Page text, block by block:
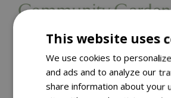
Community Garden
Competition - One
Read more...
This website uses
We use cookies to
and ads and to analyze our
share information about your